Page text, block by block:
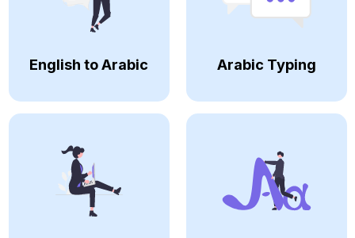
English to Arabic Arabic Typing